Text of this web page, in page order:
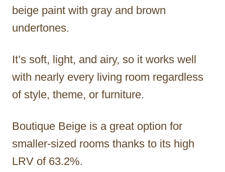
beige paint with gray and brown
undertones.
It’s soft, light, and airy, so it works well
with nearly every living room regardless
of style, theme, or furniture.
Boutique Beige is a great option for
smaller-sized rooms thanks to its high
LRV of 63.2%.